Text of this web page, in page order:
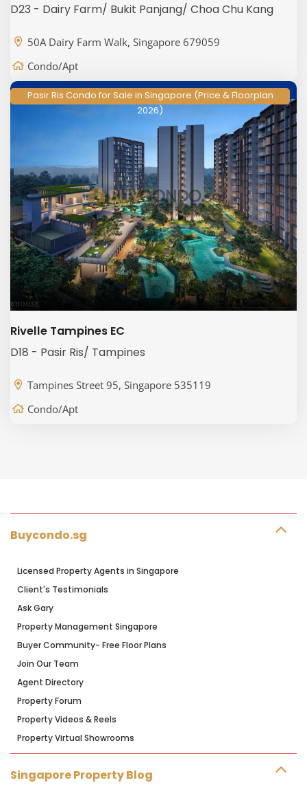
D23 - Dairy Farm/ Bukit Panjang/ Choa Chu Kang
50A Dairy Farm Walk, Singapore 679059
Condo/Apt
Pasir Ris Condo for Sale in Singapore (Price & Floorplan
2026)
Rivelle Tampines EC
D18 - Pasir Ris/ Tampines
Tampines Street 95, Singapore 535119
Condo/Apt
Buycondo.sg
Licensed Property Agents in Singapore
Client's Testimonials
Ask Gary
Property Management Singapore
Buyer Community- Free Floor Plans
Join Our Team
Agent Directory
Property Forum
Property Videos & Reels
Property Virtual Showrooms
Singapore Property Blog